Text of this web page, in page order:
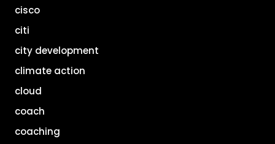
cisco
citi
city development
climate action
cloud
coach
coaching